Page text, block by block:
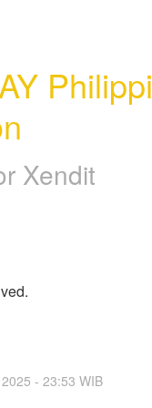
Xendit
2025 - 23:53 WIB